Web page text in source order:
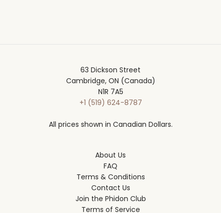
63 Dickson Street
Cambridge, ON (Canada)
N1R 7A5
+1 (519) 624-8787
All prices shown in Canadian Dollars.
About Us
FAQ
Terms & Conditions
Contact Us
Join the Phidon Club
Terms of Service